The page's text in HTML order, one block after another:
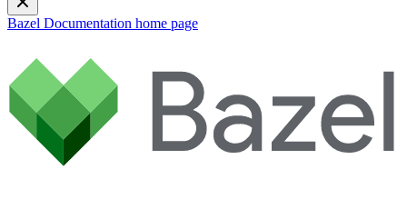
Bazel Documentation home page